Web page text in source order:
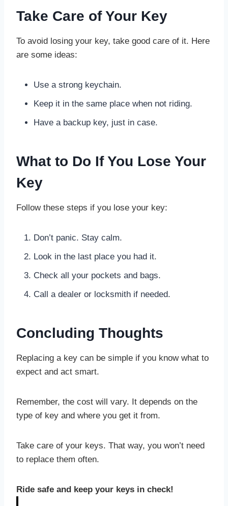
Take Care of Your Key
To avoid losing your key, take good care of it. Here
are some ideas:
Use a strong keychain.
Keep it in the same place when not riding.
Have a backup key, just in case.
What to Do If You Lose Your
Key
Follow these steps if you lose your key:
Don’t panic. Stay calm.
Look in the last place you had it.
Check all your pockets and bags.
Call a dealer or locksmith if needed.
Concluding Thoughts
Replacing a key can be simple if you know what to
expect and act smart.
Remember, the cost will vary. It depends on the
type of key and where you get it from.
Take care of your keys. That way, you won’t need
to replace them often.
Ride safe and keep your keys in check!